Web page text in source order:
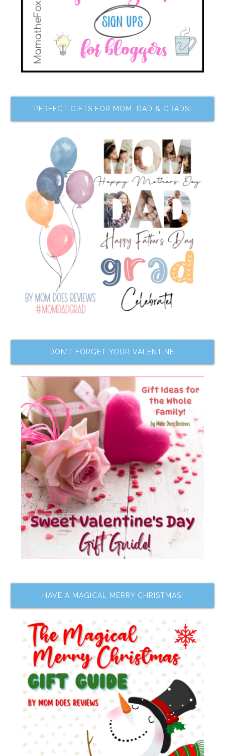
PERFECT GIFTS FOR MOM, DAD & GRADS!
DON’T FORGET YOUR VALENTINE!
HAVE A MAGICAL MERRY CHRISTMAS!